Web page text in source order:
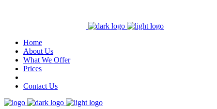
Home
About Us
What We Offer
Prices
Contact Us